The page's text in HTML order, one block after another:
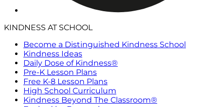
KINDNESS AT SCHOOL
Become a Distinguished Kindness School
Kindness Ideas
Daily Dose of Kindness®
Pre-K Lesson Plans
Free K-8 Lesson Plans
High School Curriculum
Kindness Beyond The Classroom®